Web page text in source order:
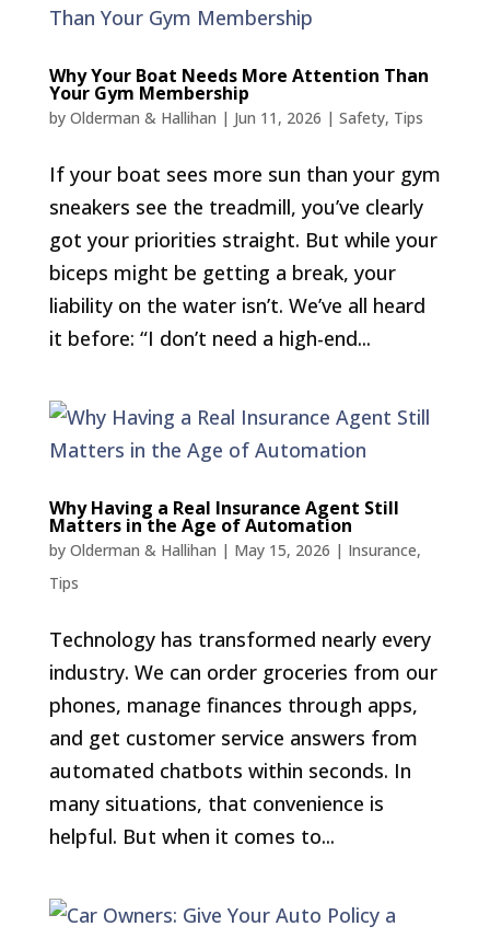
Why Your Boat Needs More Attention Than
Your Gym Membership
by Olderman & Hallihan | Jun 11, 2026 | Safety, Tips
If your boat sees more sun than your gym
sneakers see the treadmill, you’ve clearly
got your priorities straight. But while your
biceps might be getting a break, your
liability on the water isn’t. We’ve all heard
it before: “I don’t need a high-end...
Why Having a Real Insurance Agent Still
Matters in the Age of Automation
by Olderman & Hallihan | May 15, 2026 | Insurance,
Tips
Technology has transformed nearly every
industry. We can order groceries from our
phones, manage finances through apps,
and get customer service answers from
automated chatbots within seconds. In
many situations, that convenience is
helpful. But when it comes to...